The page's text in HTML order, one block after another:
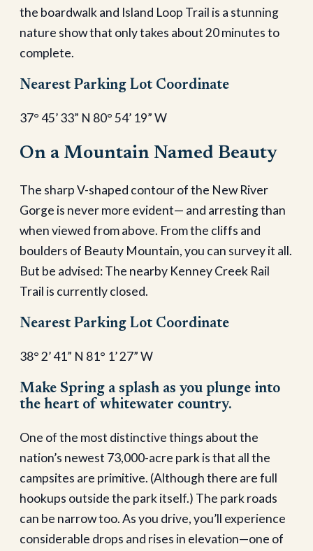
the boardwalk and Island Loop Trail is a stunning
nature show that only takes about 20 minutes to
complete.
Nearest Parking Lot Coordinate
37° 45’ 33” N 80° 54’ 19” W
On a Mountain Named Beauty
The sharp V-shaped contour of the New River
Gorge is never more evident— and arresting than
when viewed from above. From the cliffs and
boulders of Beauty Mountain, you can survey it all.
But be advised: The nearby Kenney Creek Rail
Trail is currently closed.
Nearest Parking Lot Coordinate
38° 2’ 41” N 81° 1’ 27” W
Make Spring a splash as you plunge into
the heart of whitewater country.
One of the most distinctive things about the
nation’s newest 73,000-acre park is that all the
campsites are primitive. (Although there are full
hookups outside the park itself.) The park roads
can be narrow too. As you drive, you’ll experience
considerable drops and rises in elevation—one of